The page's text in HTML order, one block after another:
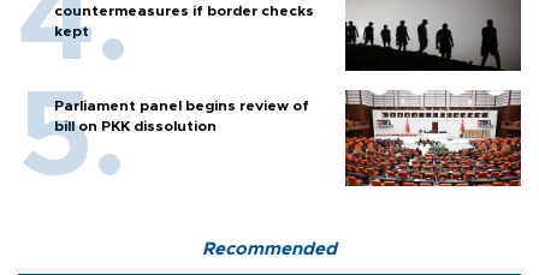
countermeasures if border checks
kept
Parliament panel begins review of
bill on PKK dissolution
Recommended